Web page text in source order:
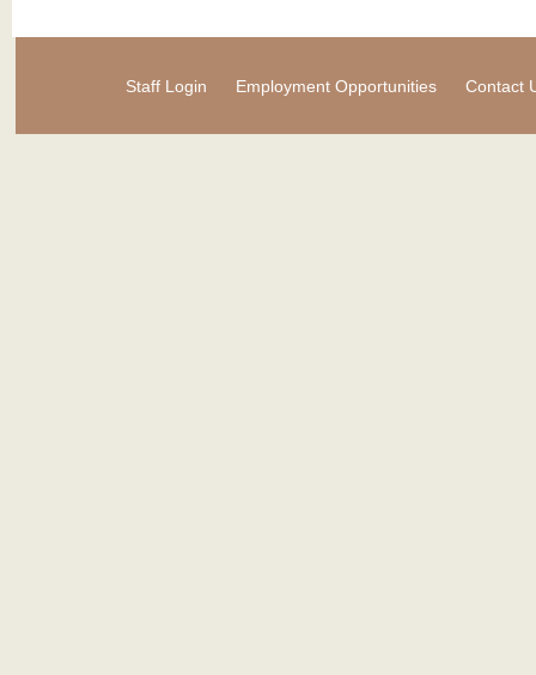
Staff Login Employment Opportunities Contact